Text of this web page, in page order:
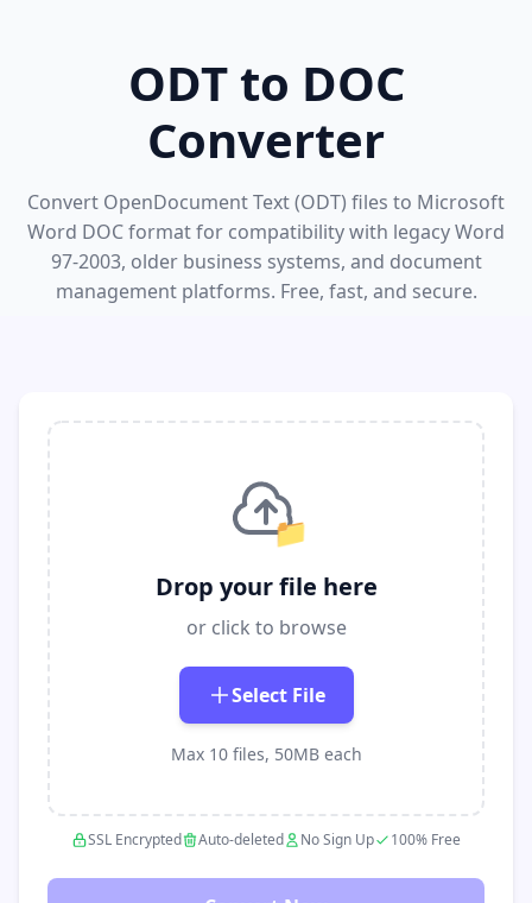
ODT to DOC
Converter
Convert OpenDocument Text (ODT) files to Microsoft
Word DOC format for compatibility with legacy Word
97-2003, older business systems, and document
management platforms. Free, fast, and secure.
📁
Drop your file here
or click to browse
Select File
Max 10 files, 50MB each
SSL Encrypted Auto-deleted No Sign Up 100% Free